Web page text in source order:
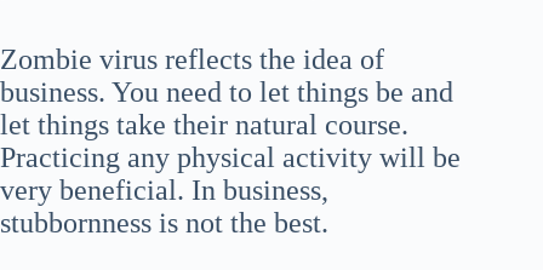
Zombie virus reflects the idea of
business. You need to let things be and
let things take their natural course.
Practicing any physical activity will be
very beneficial. In business,
stubbornness is not the best.